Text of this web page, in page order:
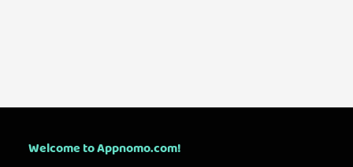
Welcome to Appnomo.com!